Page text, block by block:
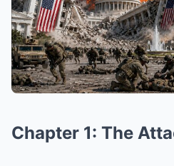
Chapter 1: The